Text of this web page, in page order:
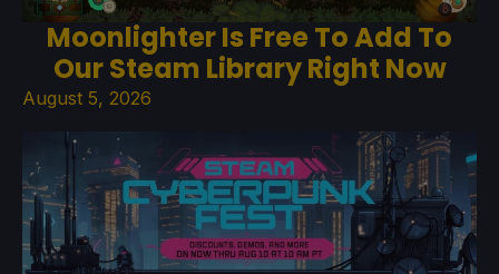
Moonlighter Is Free To Add To
Our Steam Library Right Now
August 5, 2026